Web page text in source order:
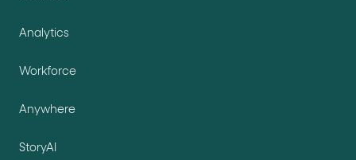
Analytics
Workforce
Anywhere
StoryAI